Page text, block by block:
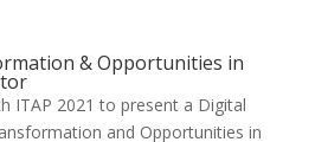
& Opportunities in
ITAP 2021 to present a Digital
and Opportunities in